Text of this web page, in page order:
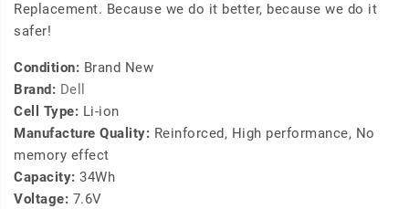
Replacement. Because we do it better, because we do it
safer!
Condition: Brand New
Brand: Dell
Cell Type: Li-ion
Manufacture Quality: Reinforced, High performance, No
memory effect
Capacity: 34Wh
Voltage: 7.6V